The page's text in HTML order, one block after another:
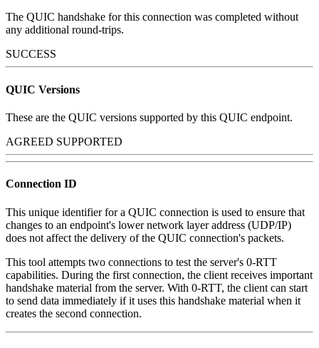
The QUIC handshake for this connection was completed without
any additional round-trips.
SUCCESS
QUIC Versions
These are the QUIC versions supported by this QUIC endpoint.
AGREED SUPPORTED
Connection ID
This unique identifier for a QUIC connection is used to ensure that
changes to an endpoint's lower network layer address (UDP/IP)
does not affect the delivery of the QUIC connection's packets.
This tool attempts two connections to test the server's 0-RTT
capabilities. During the first connection, the client receives important
handshake material from the server. With 0-RTT, the client can start
to send data immediately if it uses this handshake material when it
creates the second connection.